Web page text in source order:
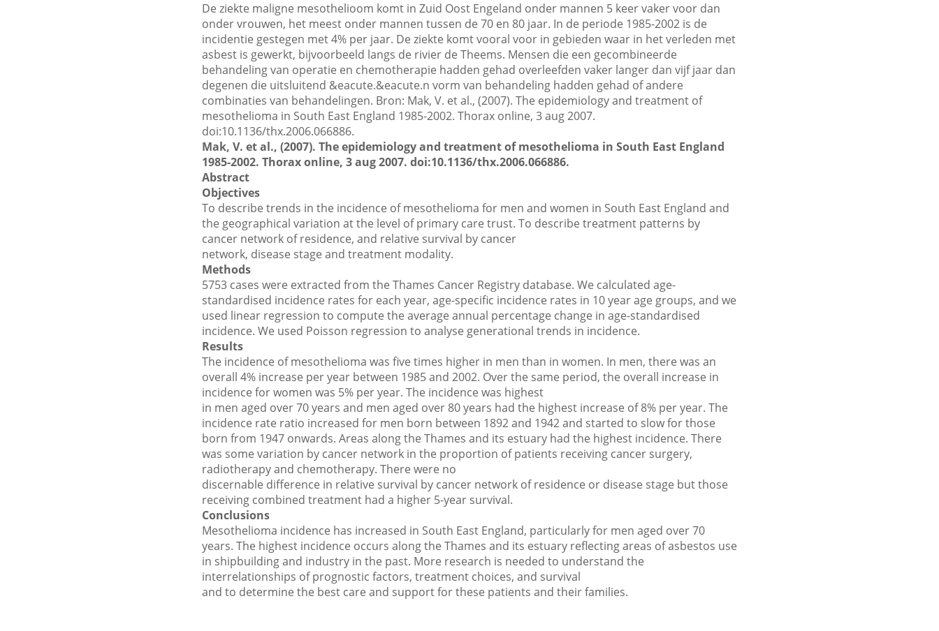
De ziekte maligne mesothelioom komt in Zuid Oost Engeland onder mannen 5 keer vaker voor dan
onder vrouwen, het meest onder mannen tussen de 70 en 80 jaar. In de periode 1985-2002 is de
incidentie gestegen met 4% per jaar. De ziekte komt vooral voor in gebieden waar in het verleden met
asbest is gewerkt, bijvoorbeeld langs de rivier de Theems. Mensen die een gecombineerde
behandeling van operatie en chemotherapie hadden gehad overleefden vaker langer dan vijf jaar dan
degenen die uitsluitend &eacute.&eacute.n vorm van behandeling hadden gehad of andere
combinaties van behandelingen. Bron: Mak, V. et al., (2007). The epidemiology and treatment of
mesothelioma in South East England 1985-2002. Thorax online, 3 aug 2007.
doi:10.1136/thx.2006.066886.
Mak, V. et al., (2007). The epidemiology and treatment of mesothelioma in South East England
1985-2002. Thorax online, 3 aug 2007. doi:10.1136/thx.2006.066886.
Abstract
Objectives
To describe trends in the incidence of mesothelioma for men and women in South East England and
the geographical variation at the level of primary care trust. To describe treatment patterns by
cancer network of residence, and relative survival by cancer
network, disease stage and treatment modality.
Methods
5753 cases were extracted from the Thames Cancer Registry database. We calculated age-
standardised incidence rates for each year, age-specific incidence rates in 10 year age groups, and we
used linear regression to compute the average annual percentage change in age-standardised
incidence. We used Poisson regression to analyse generational trends in incidence.
Results
The incidence of mesothelioma was five times higher in men than in women. In men, there was an
overall 4% increase per year between 1985 and 2002. Over the same period, the overall increase in
incidence for women was 5% per year. The incidence was highest
in men aged over 70 years and men aged over 80 years had the highest increase of 8% per year. The
incidence rate ratio increased for men born between 1892 and 1942 and started to slow for those
born from 1947 onwards. Areas along the Thames and its estuary had the highest incidence. There
was some variation by cancer network in the proportion of patients receiving cancer surgery,
radiotherapy and chemotherapy. There were no
discernable difference in relative survival by cancer network of residence or disease stage but those
receiving combined treatment had a higher 5-year survival.
Conclusions
Mesothelioma incidence has increased in South East England, particularly for men aged over 70
years. The highest incidence occurs along the Thames and its estuary reflecting areas of asbestos use
in shipbuilding and industry in the past. More research is needed to understand the
interrelationships of prognostic factors, treatment choices, and survival
and to determine the best care and support for these patients and their families.